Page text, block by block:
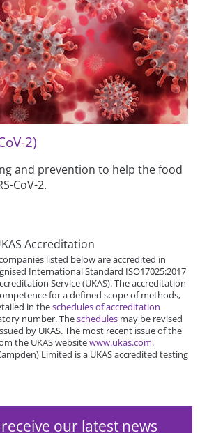
2)
and prevention to help the food
CoV-2.
Accreditation
listed below are accredited in
International Standard ISO17025:2017
Service (UKAS). The accreditation
for a defined scope of methods,
in theschedules of accreditation
number. Theschedules may be revised
by UKAS. The most recent issue of the
the UKAS websitewww.ukas.com.
Limited is a UKAS accredited testing
our latest news